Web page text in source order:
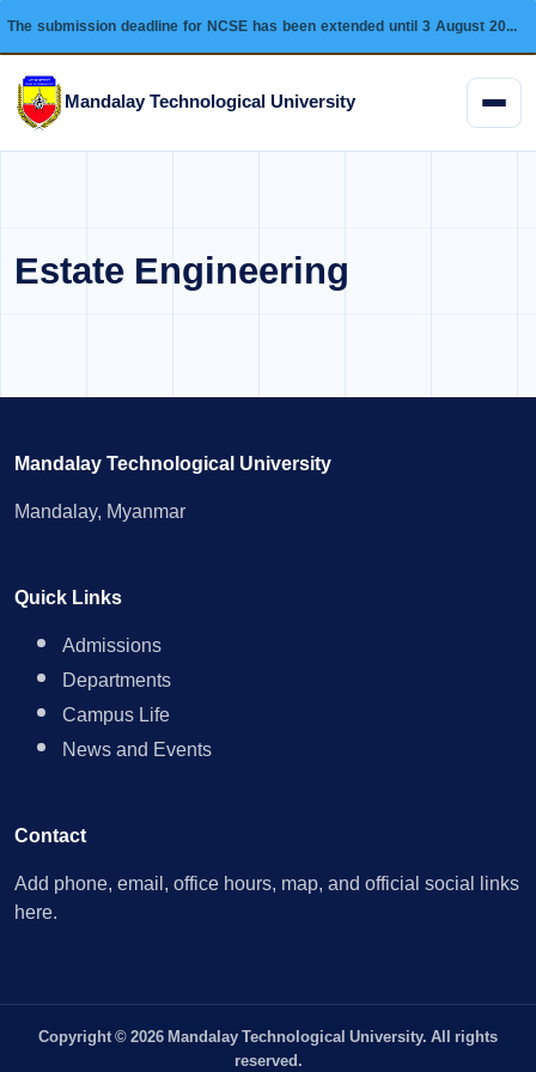
The submission deadline for NCSE has been extended until 3 August 2026 and this conference will be held on 28 August 2026.
Mandalay Technological University Menu
Estate Engineering
Mandalay Technological University
Mandalay, Myanmar
Quick Links
Admissions
Departments
Campus Life
News and Events
Contact
Add phone, email, office hours, map, and official social links
here.
Copyright © 2026 Mandalay Technological University. All rights
reserved.